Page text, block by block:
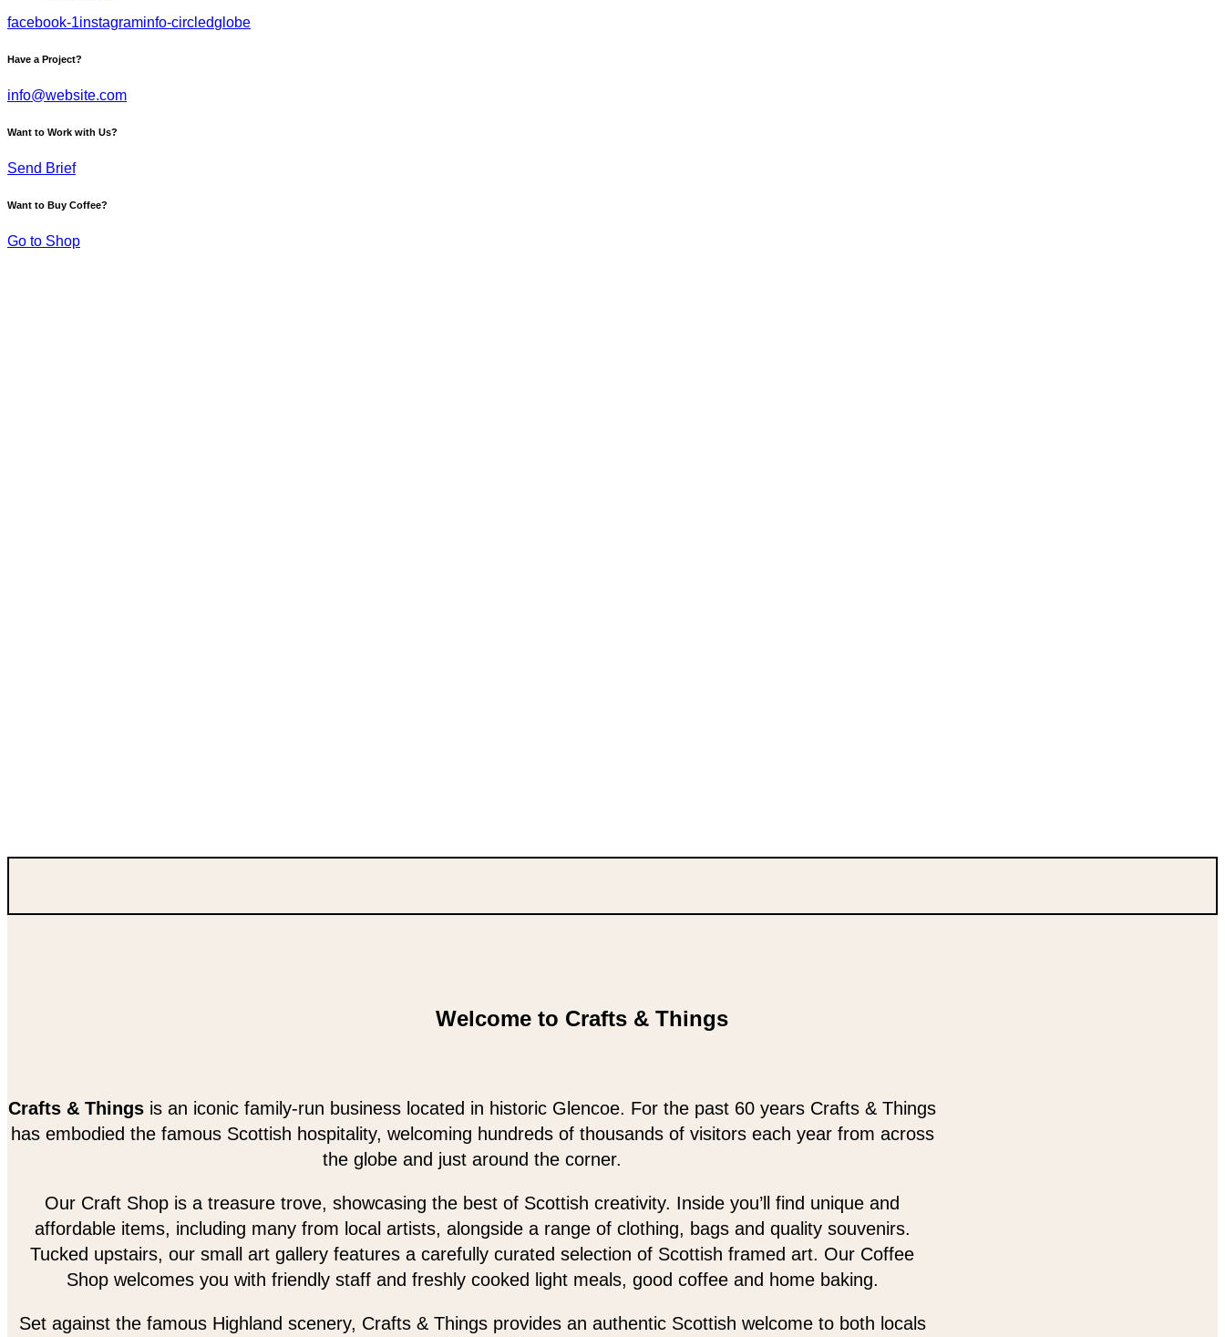
facebook-1instagraminfo-circledglobe
Have a Project?
info@website.com
Want to Work with Us?
Send Brief
Want to Buy Coffee?
Go to Shop
Welcome to Crafts & Things
Crafts & Things is an iconic family-run business located in historic Glencoe. For the past 60 years Crafts & Things
has embodied the famous Scottish hospitality, welcoming hundreds of thousands of visitors each year from across
the globe and just around the corner.
Our Craft Shop is a treasure trove, showcasing the best of Scottish creativity. Inside you’ll find unique and
affordable items, including many from local artists, alongside a range of clothing, bags and quality souvenirs.
Tucked upstairs, our small art gallery features a carefully curated selection of Scottish framed art. Our Coffee
Shop welcomes you with friendly staff and freshly cooked light meals, good coffee and home baking.
Set against the famous Highland scenery, Crafts & Things provides an authentic Scottish welcome to both locals